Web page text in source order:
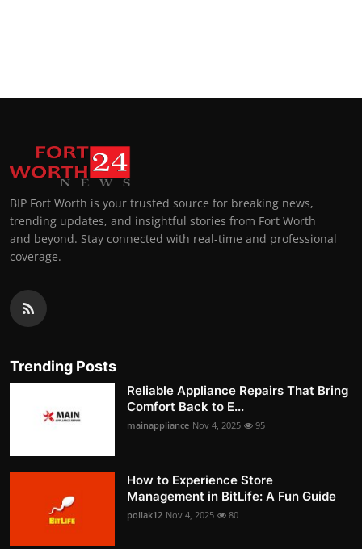
BIP Fort Worth is your trusted source for breaking news,
trending updates, and insightful stories from Fort Worth
and beyond. Stay connected with real-time and professional
coverage.
Trending Posts
Reliable Appliance Repairs That Bring
Comfort Back to E...
mainappliance Nov 4, 2025 95
How to Experience Store
Management in BitLife: A Fun Guide
pollak12 Nov 4, 2025 80